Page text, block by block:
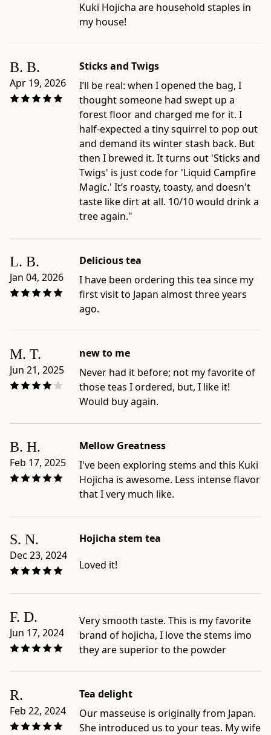
blended
and
packaged
care
Standard
Hojicha
Brew;
with
Milk
-
shoppers
choosing
roasted,
toasted,
or
Japanese
-
Official
product
hojicha
-
Related
https://www.ippodotea.com/collections/bancha
Kuki Hojicha are household staples in
my house!
B. B.
Apr 19, 2026
Sticks and Twigs
I’ll be real: when I opened the bag, I
thought someone had swept up a
forest floor and charged me for it. I
half-expected a tiny squirrel to pop out
and demand its winter stash back. But
then I brewed it. It turns out 'Sticks and
Twigs' is just code for 'Liquid Campfire
Magic.' It’s roasty, toasty, and doesn't
taste like dirt at all. 10/10 would drink a
tree again."
L. B.
Jan 04, 2026
Delicious tea
I have been ordering this tea since my
first visit to Japan almost three years
ago.
M. T.
Jun 21, 2025
new to me
Never had it before; not my favorite of
those teas I ordered, but, I like it!
Would buy again.
B. H.
Feb 17, 2025
Mellow Greatness
I've been exploring stems and this Kuki
Hojicha is awesome. Less intense flavor
that I very much like.
S. N.
Dec 23, 2024
Hojicha stem tea
Loved it!
F. D.
Jun 17, 2024
Very smooth taste. This is my favorite
brand of hojicha, I love the stems imo
they are superior to the powder
R.
Feb 22, 2024
Tea delight
Our masseuse is originally from Japan.
She introduced us to your teas. My wife